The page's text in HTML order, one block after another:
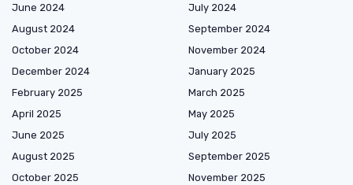
June 2024
July 2024
August 2024
September 2024
October 2024
November 2024
December 2024
January 2025
February 2025
March 2025
April 2025
May 2025
June 2025
July 2025
August 2025
September 2025
October 2025
November 2025